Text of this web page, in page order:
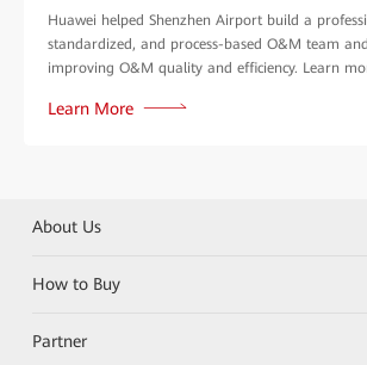
Huawei helped Shenzhen Airport build a
standardized, and process-based O&M team
improving O&M quality and efficiency. Learn
Learn More
About Us
How to Buy
Partner